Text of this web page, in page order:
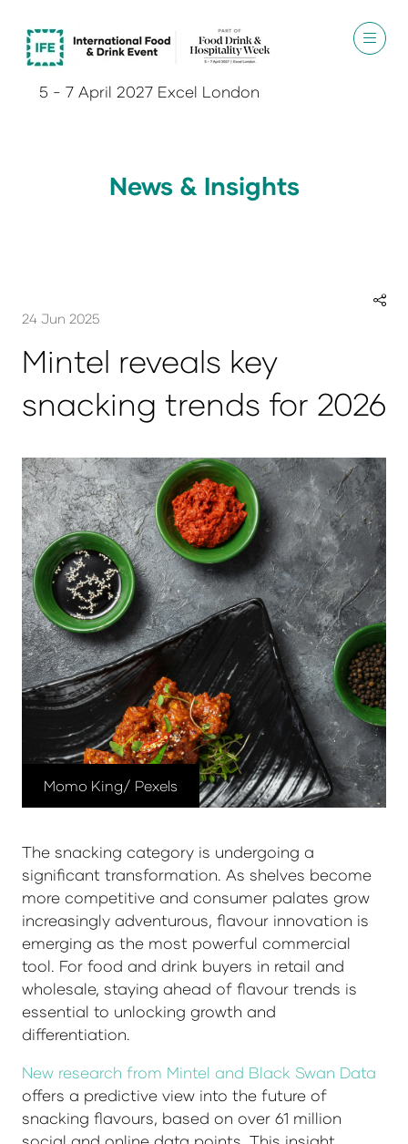
5 - 7 April 2027 Excel London
News & Insights
24 Jun 2025
Mintel reveals key
snacking trends for 2026
Momo King/ Pexels
The snacking category is undergoing a
significant transformation. As shelves become
more competitive and consumer palates grow
increasingly adventurous, flavour innovation is
emerging as the most powerful commercial
tool. For food and drink buyers in retail and
wholesale, staying ahead of flavour trends is
essential to unlocking growth and
differentiation.
New research from Mintel and Black Swan Data
offers a predictive view into the future of
snacking flavours, based on over 61 million